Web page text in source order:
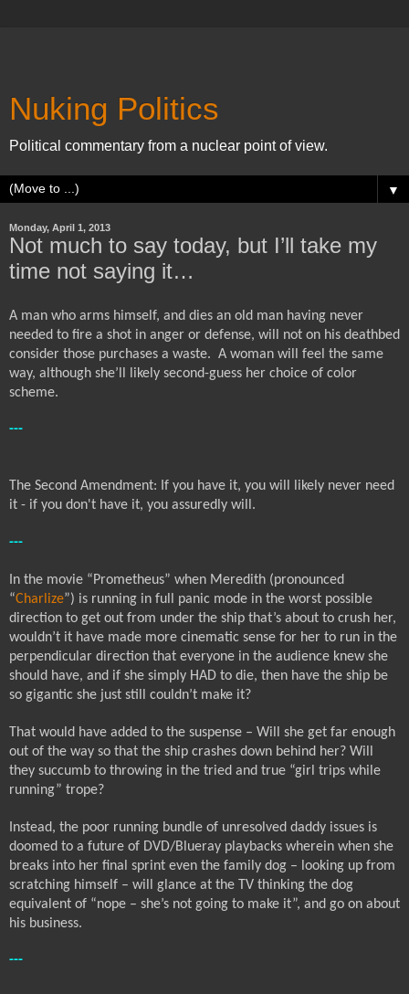
Nuking Politics
Political commentary from a nuclear point of view.
▼
Monday, April 1, 2013
Not much to say today, but I’ll take my
time not saying it…
A man who arms himself, and dies an old man having never
needed to fire a shot in anger or defense, will not on his deathbed
consider those purchases a waste. A woman will feel the same
way, although she’ll likely second-guess her choice of color
scheme.
---
The Second Amendment: If you have it, you will likely never need
it - if you don't have it, you assuredly will.
---
In the movie “Prometheus” when Meredith (pronounced
“Charlize”) is running in full panic mode in the worst possible
direction to get out from under the ship that’s about to crush her,
wouldn’t it have made more cinematic sense for her to run in the
perpendicular direction that everyone in the audience knew she
should have, and if she simply HAD to die, then have the ship be
so gigantic she just still couldn’t make it?
That would have added to the suspense – Will she get far enough
out of the way so that the ship crashes down behind her? Will
they succumb to throwing in the tried and true “girl trips while
running” trope?
Instead, the poor running bundle of unresolved daddy issues is
doomed to a future of DVD/Blueray playbacks wherein when she
breaks into her final sprint even the family dog – looking up from
scratching himself – will glance at the TV thinking the dog
equivalent of “nope – she’s not going to make it”, and go on about
his business.
---